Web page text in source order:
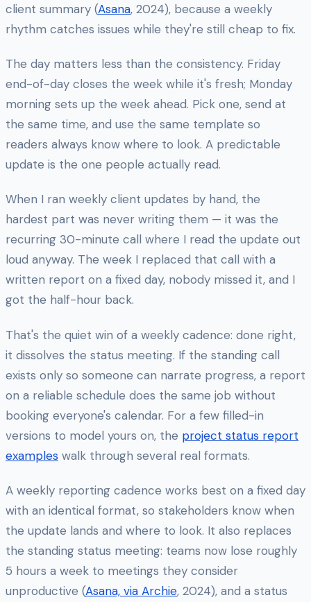
client summary (Asana, 2024), because a weekly
rhythm catches issues while they're still cheap to fix.
The day matters less than the consistency. Friday
end-of-day closes the week while it's fresh; Monday
morning sets up the week ahead. Pick one, send at
the same time, and use the same template so
readers always know where to look. A predictable
update is the one people actually read.
When I ran weekly client updates by hand, the
hardest part was never writing them — it was the
recurring 30-minute call where I read the update out
loud anyway. The week I replaced that call with a
written report on a fixed day, nobody missed it, and I
got the half-hour back.
That's the quiet win of a weekly cadence: done right,
it dissolves the status meeting. If the standing call
exists only so someone can narrate progress, a report
on a reliable schedule does the same job without
booking everyone's calendar. For a few filled-in
versions to model yours on, the project status report
examples walk through several real formats.
A weekly reporting cadence works best on a fixed day
with an identical format, so stakeholders know when
the update lands and where to look. It also replaces
the standing status meeting: teams now lose roughly
5 hours a week to meetings they consider
unproductive (Asana, via Archie, 2024), and a status